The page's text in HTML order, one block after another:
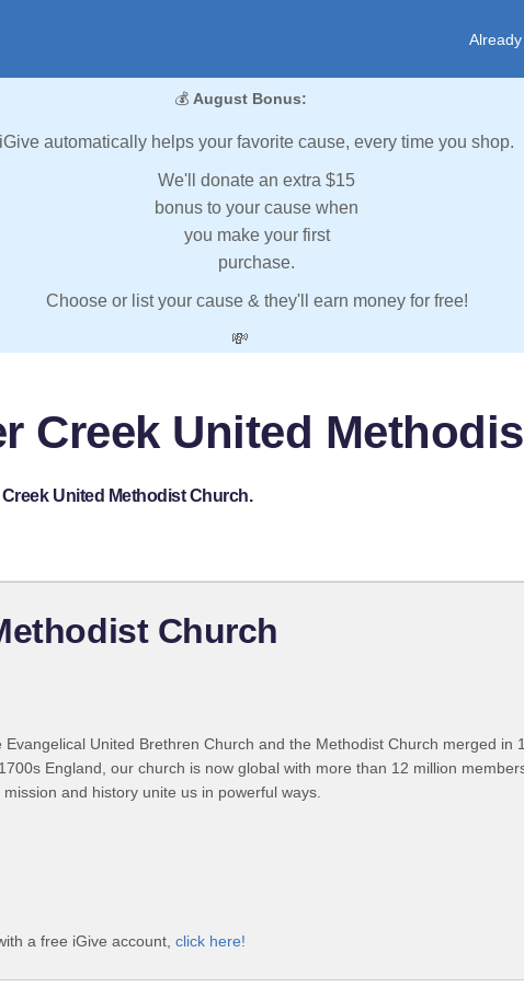
💰 August Bonus:
iGive automatically helps your favorite cause, every time you shop.
We'll donate an extra $15
bonus to your cause when
you make your first
purchase.
Choose or list your cause & they'll earn money for free!
💸
Creek United
United Methodist Church.
Church
United Brethren Church and the Methodist Church merged in
England, our church is now global with more than 12 million
and history unite us in powerful ways.
a free iGive account, click here!